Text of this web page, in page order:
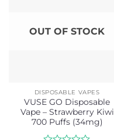
OUT OF STOCK
DISPOSABLE VAPES
VUSE GO Disposable
Vape – Strawberry Kiwi
700 Puffs (34mg)